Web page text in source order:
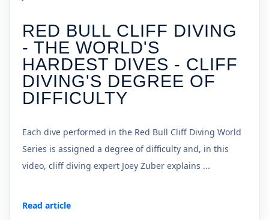
RED BULL CLIFF DIVING
- THE WORLD'S
HARDEST DIVES - CLIFF
DIVING'S DEGREE OF
DIFFICULTY
Each dive performed in the Red Bull Cliff Diving World
Series is assigned a degree of difficulty and, in this
video, cliff diving expert Joey Zuber explains ...
Read article